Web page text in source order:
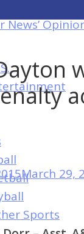
News’
Sports
March 29,